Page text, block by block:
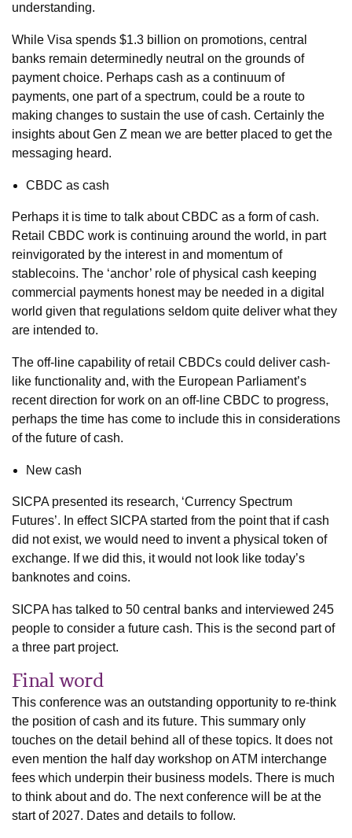
understanding.
While Visa spends $1.3 billion on promotions, central
banks remain determinedly neutral on the grounds of
payment choice. Perhaps cash as a continuum of
payments, one part of a spectrum, could be a route to
making changes to sustain the use of cash. Certainly the
insights about Gen Z mean we are better placed to get the
messaging heard.
CBDC as cash
Perhaps it is time to talk about CBDC as a form of cash.
Retail CBDC work is continuing around the world, in part
reinvigorated by the interest in and momentum of
stablecoins. The ‘anchor’ role of physical cash keeping
commercial payments honest may be needed in a digital
world given that regulations seldom quite deliver what they
are intended to.
The off-line capability of retail CBDCs could deliver cash-
like functionality and, with the European Parliament’s
recent direction for work on an off-line CBDC to progress,
perhaps the time has come to include this in considerations
of the future of cash.
New cash
SICPA presented its research, ‘Currency Spectrum
Futures’. In effect SICPA started from the point that if cash
did not exist, we would need to invent a physical token of
exchange. If we did this, it would not look like today’s
banknotes and coins.
SICPA has talked to 50 central banks and interviewed 245
people to consider a future cash. This is the second part of
a three part project.
Final word
This conference was an outstanding opportunity to re-think
the position of cash and its future. This summary only
touches on the detail behind all of these topics. It does not
even mention the half day workshop on ATM interchange
fees which underpin their business models. There is much
to think about and do. The next conference will be at the
start of 2027. Dates and details to follow.